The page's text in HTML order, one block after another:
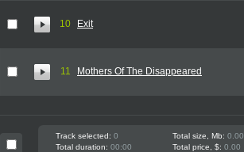
10 Exit
11 Mothers Of The Disappeared
Track selected: 0 Total size, Mb: 0.00
Total duration: 00:00 Total price, $: 0.00